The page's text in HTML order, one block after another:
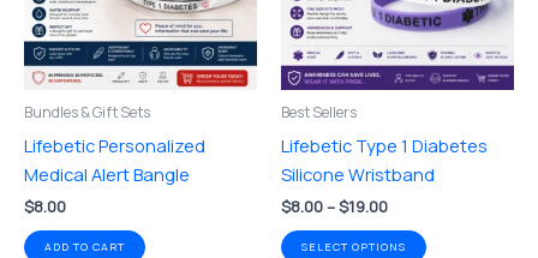
Bundles & Gift Sets
Lifebetic Personalized
Medical Alert Bangle
$8.00
ADD TO CART
Best Sellers
Lifebetic Type 1 Diabetes
Silicone Wristband
$8.00–$19.00
SELECT OPTIONS
The
may
on
the
page